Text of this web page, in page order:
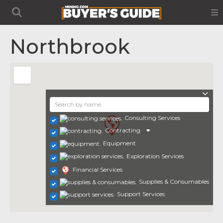
Northbrook
Consulting Services
Contracting
Equipment
Exploration Services
Financial Services
Supplies & Consumables
Support Services